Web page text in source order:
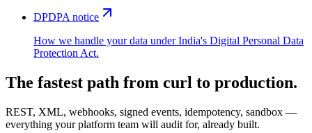
DPDPA notice
How we handle your data under India's Digital Personal Data
Protection Act.
The fastest path from curl to production.
REST, XML, webhooks, signed events, idempotency, sandbox —
everything your platform team will audit for, already built.